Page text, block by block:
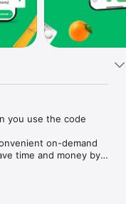
you use the code
on-demand
time and money by